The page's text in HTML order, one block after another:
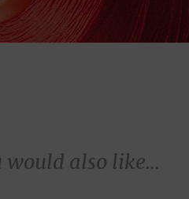
would also like...